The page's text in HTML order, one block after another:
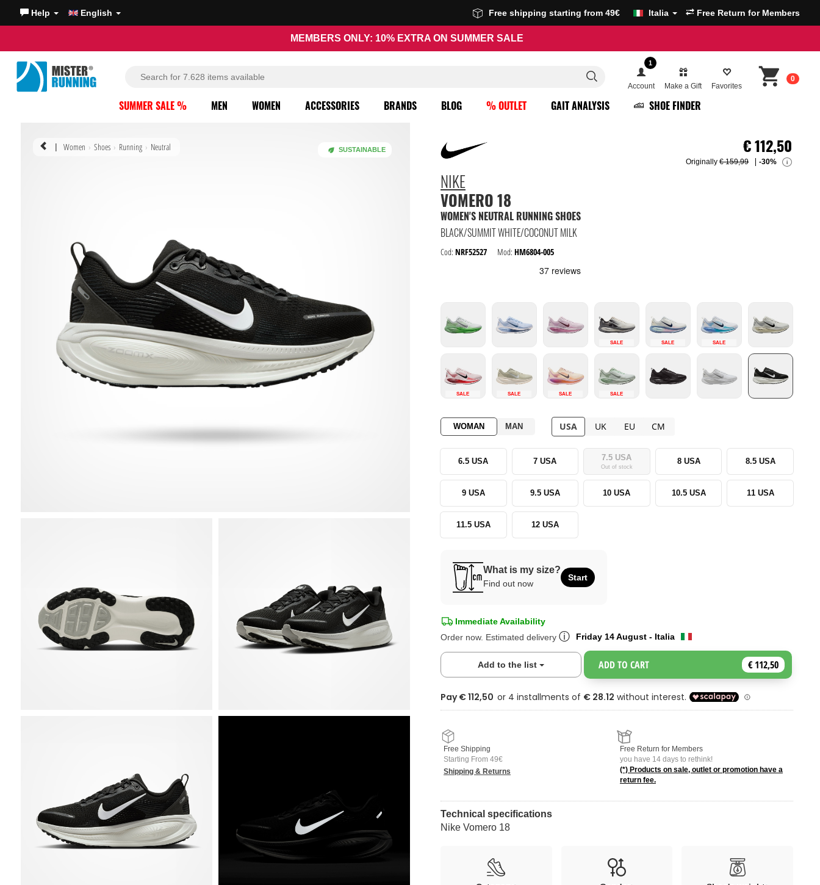
Help English Free shipping starting from 49€ Italia Free Return for Members
MEMBERS ONLY: 10% EXTRA ON SUMMER SALE
1
Account Make a Gift Favorites
0
SUMMER SALE % MEN WOMEN ACCESSORIES BRANDS BLOG % OUTLET GAIT ANALYSIS SHOE FINDER
NIKE
VOMERO 18
WOMEN'S NEUTRAL RUNNING SHOES
BLACK/SUMMIT WHITE/COCONUT MILK
Cod: NRF52527 Mod: HM6804-005
€112,50
Originally€ 159,99 -30% i
SALE SALE SALE
SALE SALE SALE SALE
WOMAN MAN USA UK EU CM
6.5 USA 7 USA 7.5 USA
Out of stock
8 USA 8.5 USA
9 USA 9.5 USA 10 USA 10.5 USA 11 USA
11.5 USA 12 USA
What is my size?
Find out now
Start
Immediate Availability
Order now. Estimated delivery ⓘ Friday 14 August - Italia
Add to the list Toggle DropdownADD TO CART € 112,50
Pay € 112,50
Free Shipping
Starting From 49€
Shipping & Returns
Free Return for Members
you have 14 days to rethink!
(*) Products on sale, outlet or promotion have a
return fee.
Technical specifications
Nike Vomero 18
SUSTAINABLE
| Women Shoes Running Neutral